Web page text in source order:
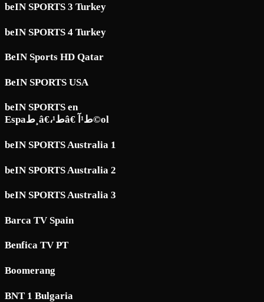
beIN SPORTS 3 Turkey
beIN SPORTS 4 Turkey
BeIN Sports HD Qatar
BeIN SPORTS USA
beIN SPORTS en
Espaط¸â€،ط¹â€ ط¹آ©ol
beIN SPORTS Australia 1
beIN SPORTS Australia 2
beIN SPORTS Australia 3
Barca TV Spain
Benfica TV PT
Boomerang
BNT 1 Bulgaria